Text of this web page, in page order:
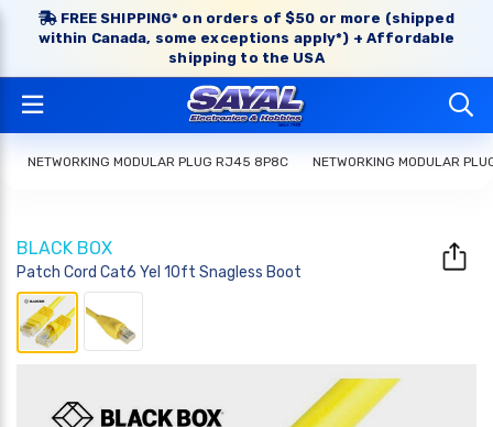
FREE SHIPPING* on orders of $50 or more (shipped
within Canada, some exceptions apply*) + Affordable
shipping to the USA
NETWORKING MODULAR PLUG RJ45 8P8C NETWORKING MODULAR
BLACK BOX
Patch Cord Cat6 Yel 10ft Snagless Boot